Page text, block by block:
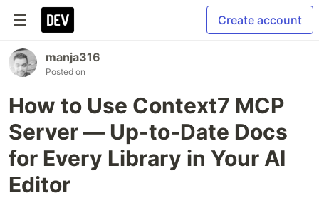
Create account
manja316
Posted on
How to Use Context7 MCP
Server — Up-to-Date Docs
for Every Library in Your AI
Editor